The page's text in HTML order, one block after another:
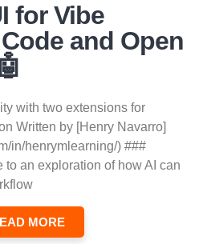
for Vibe
and Open
with two extensions for
Written by [Henry Navarro]
in/henrymlearning/) ###
to an exploration of how AI can
MORE